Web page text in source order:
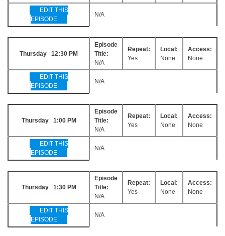
EDIT THIS
EPISODE
N/A
Thursday 12:30 PM
Episode
Title:
N/A
Repeat:
Yes
Local:
None
Access:
None
EDIT THIS
EPISODE
N/A
Thursday 1:00 PM
Episode
Title:
N/A
Repeat:
Yes
Local:
None
Access:
None
EDIT THIS
EPISODE
N/A
Thursday 1:30 PM
Episode
Title:
N/A
Repeat:
Yes
Local:
None
Access:
None
EDIT THIS
EPISODE
N/A